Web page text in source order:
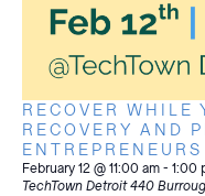
RECOVER WHILE
RECOVERY AND
ENTREPRENEURS
February 12 @ 11:00 am- 1:00
TechTown Detroit440